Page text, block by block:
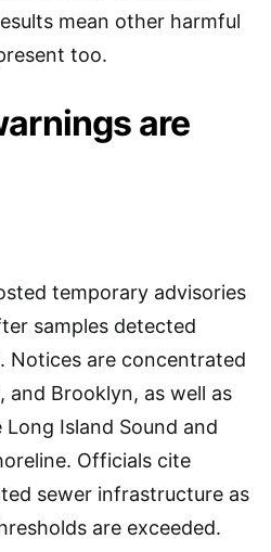
mean other harmful
too.
are
temporary advisories
samples detected
Notices are concentrated
and Brooklyn, as well as
Island Sound and
Officials cite
sewer infrastructure as
are exceeded.